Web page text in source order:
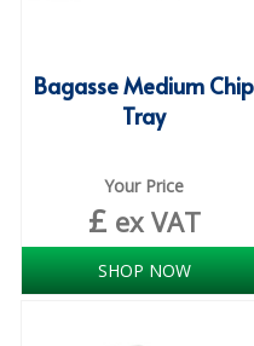
HYGIENE AND
iD ESSENTIAL
ID
Bagasse Medium Chip
Tray
Your Price
£ ex VAT
SHOP NOW